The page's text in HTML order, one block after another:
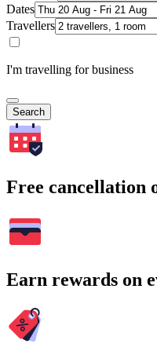
Dates
Travellers
I'm travelling for business
Search
Free cancellation
Earn rewards on